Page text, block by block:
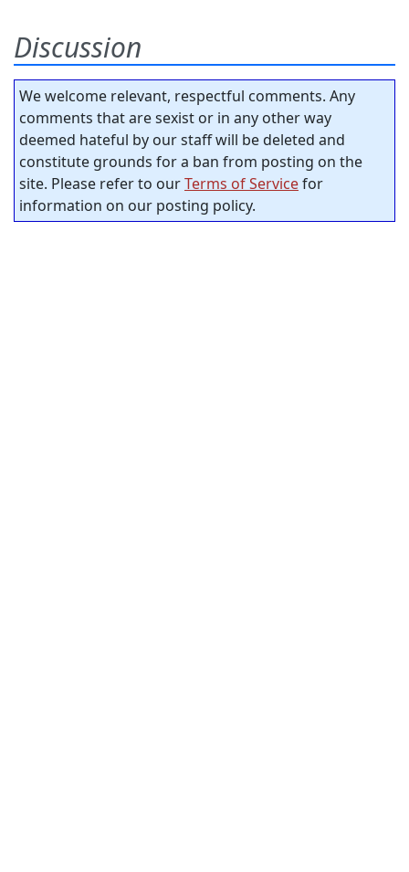
Discussion
We welcome relevant, respectful comments. Any
comments that are sexist or in any other way
deemed hateful by our staff will be deleted and
constitute grounds for a ban from posting on the
site. Please refer to ourTerms of Servicefor
information on our posting policy.